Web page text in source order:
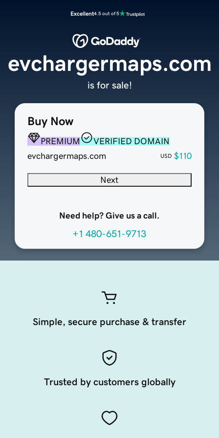
Excellent4.5 out of 5
Buy Now
PREMIUM
VERIFIED DOMAIN
evchargermaps.com
USD $110
Next
Need help? Give us a call.
+1 480-651-9713
evchargermaps.com
is for sale!
Simple, secure purchase & transfer
Trusted by customers globally